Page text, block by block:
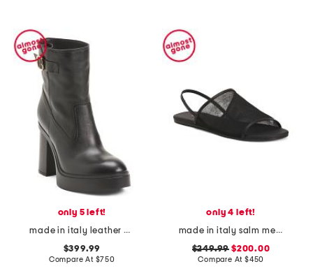
only 5 left!
made in italy leather heeled chelsea boots
$399.99
Compare At $750
only 4 left!
made in italy salm mesh sandals
$249.99 $200.00
Compare At $450